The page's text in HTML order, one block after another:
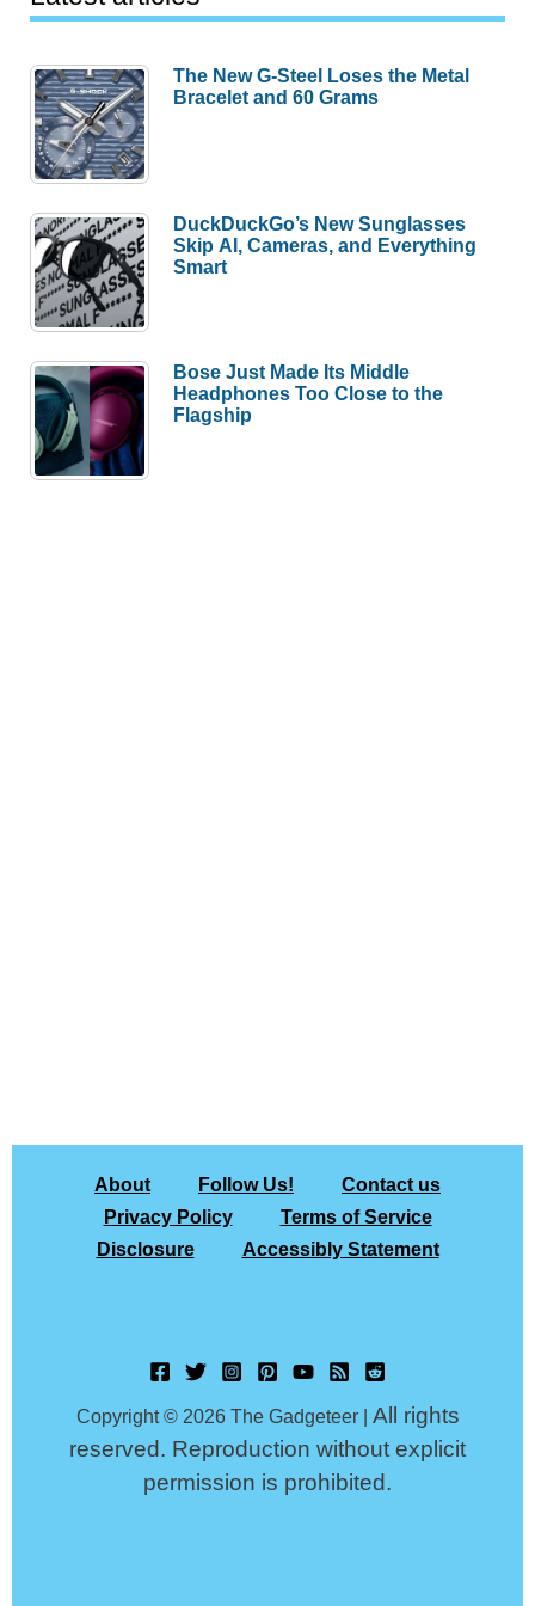
The New G-Steel Loses the Metal
Bracelet and 60 Grams
DuckDuckGo’s New Sunglasses
Skip AI, Cameras, and Everything
Smart
Bose Just Made Its Middle
Headphones Too Close to the
Flagship
About Follow Us!
Contact us
Privacy Policy
Terms of Service
Disclosure
Accessibly Statement
Copyright © 2026 The Gadgeteer | All rights
reserved. Reproduction without explicit
permission is prohibited.